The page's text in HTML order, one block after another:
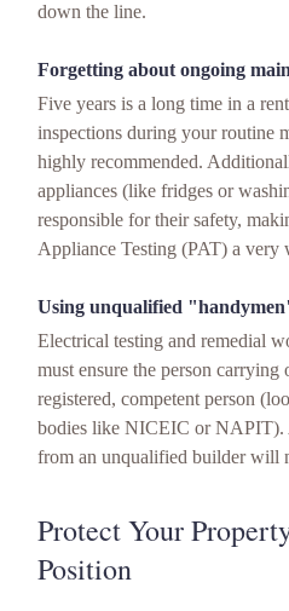
down the line.
Forgetting about ongoing
Five years is a long time in a
inspections during your routine
highly recommended.
appliances (like fridges or
responsible for their safety,
Appliance Testing (PAT) a very
Using unqualified
Electrical testing and remedial
must ensure the person carrying
registered, competent person
bodies like NICEIC or
from an unqualified builder will
Protect Your
Position